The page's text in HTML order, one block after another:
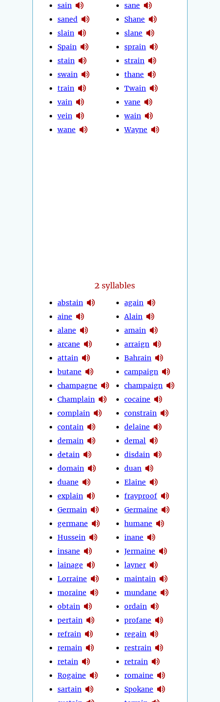
sain
saned
slain
Spain
stain
swain
train
vain
vein
wane
sane
Shane
slane
sprain
strain
thane
Twain
vane
wain
Wayne
2 syllables
abstain
aine
alane
arcane
attain
butane
champagne
Champlain
complain
contain
demain
detain
domain
duane
explain
Germain
germane
Hussein
insane
lainage
Lorraine
moraine
obtain
pertain
refrain
remain
retain
Rogaine
sartain
again
Alain
amain
arraign
Bahrain
campaign
champaign
cocaine
constrain
delaine
demal
disdain
duan
Elaine
frayproof
Germaine
humane
inane
Jermaine
layner
maintain
mundane
ordain
profane
regain
restrain
retrain
romaine
Spokane